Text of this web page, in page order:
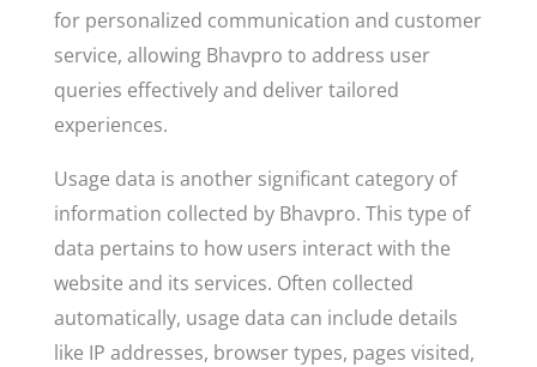
for personalized communication and customer
service, allowing Bhavpro to address user
queries effectively and deliver tailored
experiences.
Usage data is another significant category of
information collected by Bhavpro. This type of
data pertains to how users interact with the
website and its services. Often collected
automatically, usage data can include details
like IP addresses, browser types, pages visited,